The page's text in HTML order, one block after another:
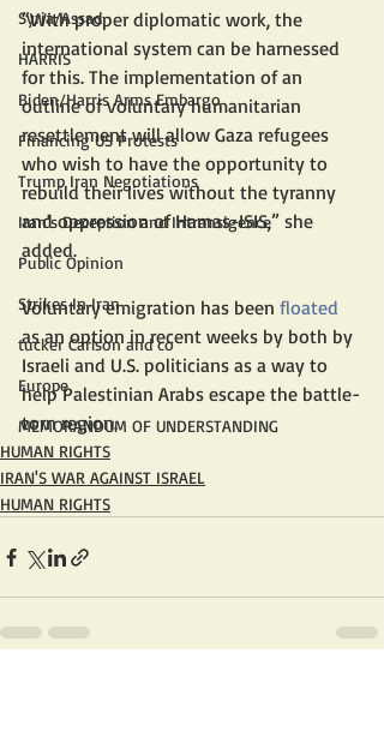
Syria/Assad
HARRIS
Biden/Harris Arms Embargo
Financing US Protests
Trump Iran Negotiations
Iran's Deception and Intransigence
Public Opinion
Strikes In Iran
tucker Carlson and co
Europe
MEMORANDUM OF UNDERSTANDING
“With proper diplomatic work, the
international system can be harnessed
for this. The implementation of an
outline of voluntary humanitarian
resettlement will allow Gaza refugees
who wish to have the opportunity to
rebuild their lives without the tyranny
and oppression of Hamas-ISIS,” she
added.
Voluntary emigration has been floated
as an option in recent weeks by both by
Israeli and U.S. politicians as a way to
help Palestinian Arabs escape the battle-
torn region.
HUMAN RIGHTS
IRAN'S WAR AGAINST ISRAEL
HUMAN RIGHTS